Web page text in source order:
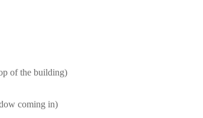
of the building)
coming in)